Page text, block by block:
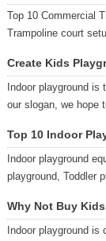
Top 10 Commercial
Trampoline court
Create Kids
Indoor playground
our slogan, we hope
Top 10 Indoor
Indoor playground
playground, Toddler
Why Not Buy
Indoor playground